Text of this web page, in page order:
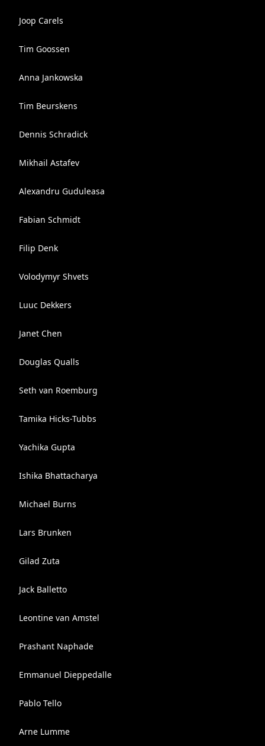
Joop Carels
Tim Goossen
Anna Jankowska
Tim Beurskens
Dennis Schradick
Mikhail Astafev
Alexandru Guduleasa
Fabian Schmidt
Filip Denk
Volodymyr Shvets
Luuc Dekkers
Janet Chen
Douglas Qualls
Seth van Roemburg
Tamika Hicks-Tubbs
Yachika Gupta
Ishika Bhattacharya
Michael Burns
Lars Brunken
Gilad Zuta
Jack Balletto
Leontine van Amstel
Prashant Naphade
Emmanuel Dieppedalle
Pablo Tello
Arne Lumme